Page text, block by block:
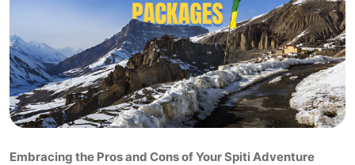
Embracing the Pros and Cons of Your Spiti Adventure